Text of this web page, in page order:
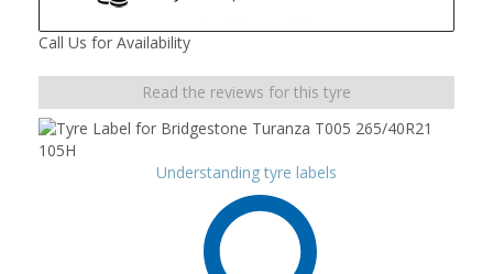
Call Us for Availability
Read the reviews for this tyre
Understanding tyre labels